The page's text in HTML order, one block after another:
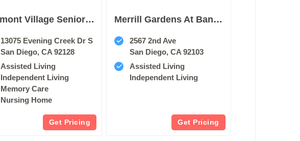
Belmont Village Senior Living Sabre Springs
13075 Evening Creek Dr S
San Diego, CA 92128
Assisted Living
Independent Living
Memory Care
Nursing Home
Get Pricing
Merrill Gardens At Bankers Hill
2567 2nd Ave
San Diego, CA 92103
Assisted Living
Independent Living
Get Pricing